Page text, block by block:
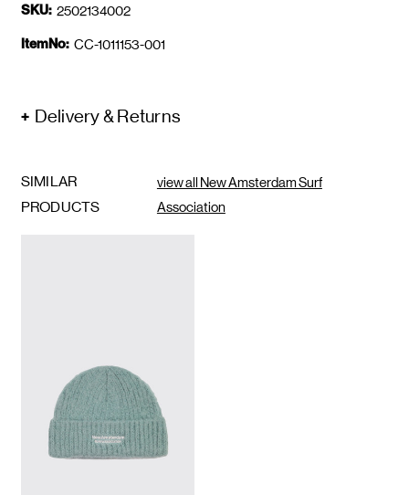
SKU: 2502134002
ItemNo: CC-1011153-001
Delivery & Returns
SIMILAR
PRODUCTS
view all New Amsterdam Surf
Association